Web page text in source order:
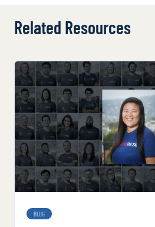
Related Resources
BLOG